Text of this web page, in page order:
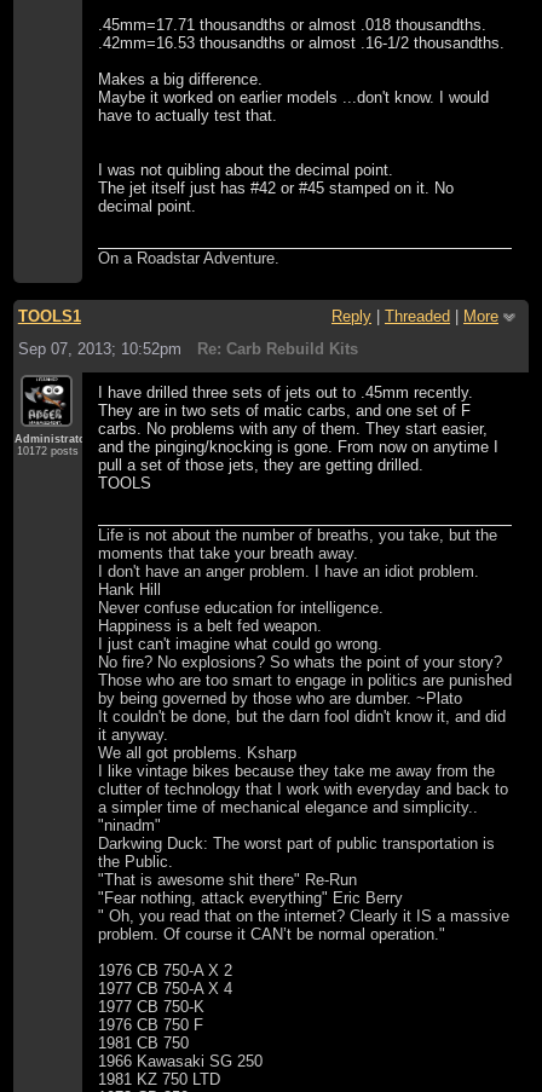
.45mm=17.71 thousandths or almost .018 thousandths.
.42mm=16.53 thousandths or almost .16-1/2 thousandths.
Makes a big difference.
Maybe it worked on earlier models ...don't know. I would
have to actually test that.
I was not quibling about the decimal point.
The jet itself just has #42 or #45 stamped on it. No
decimal point.
On a Roadstar Adventure.
TOOLS1 Reply Threaded
More
Sep 07, 2013; 10:52pm
Re: Carb Rebuild Kits
Administrator
10172 posts
I have drilled three sets of jets out to .45mm recently.
They are in two sets of matic carbs, and one set of F
carbs. No problems with any of them. They start easier,
and the pinging/knocking is gone. From now on anytime I
pull a set of those jets, they are getting drilled.
TOOLS
Life is not about the number of breaths, you take, but the
moments that take your breath away.
I don't have an anger problem. I have an idiot problem.
Hank Hill
Never confuse education for intelligence.
Happiness is a belt fed weapon.
I just can't imagine what could go wrong.
No fire? No explosions? So whats the point of your story?
Those who are too smart to engage in politics are punished
by being governed by those who are dumber. ~Plato
It couldn't be done, but the darn fool didn't know it, and did
it anyway.
We all got problems. Ksharp
I like vintage bikes because they take me away from the
clutter of technology that I work with everyday and back to
a simpler time of mechanical elegance and simplicity..
"ninadm"
Darkwing Duck: The worst part of public transportation is
the Public.
"That is awesome shit there" Re-Run
"Fear nothing, attack everything" Eric Berry
" Oh, you read that on the internet? Clearly it IS a massive
problem. Of course it CAN’t be normal operation."
1976 CB 750-A X 2
1977 CB 750-A X 4
1977 CB 750-K
1976 CB 750 F
1981 CB 750
1966 Kawasaki SG 250
1981 KZ 750 LTD